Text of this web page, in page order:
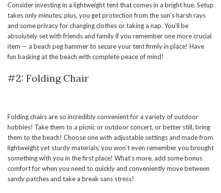
Consider investing in a lightweight tent that comes in a bright hue. Setup
takes only minutes; plus, you get protection from the sun’s harsh rays
and some privacy for changing clothes or taking a nap. You’ll be
absolutely set with friends and family if you remember one more crucial
item — a beach peg hammer to secure your tent firmly in place! Have
fun basking at the beach with complete peace of mind!
#2: Folding Chair
Folding chairs are so incredibly convenient for a variety of outdoor
hobbies! Take them to a picnic or outdoor concert, or better still, bring
them to the beach! Choose one with adjustable settings and made from
lightweight yet sturdy materials; you won’t even remember you brought
something with you in the first place! What’s more, add some bonus
comfort for when you need to quickly and conveniently move between
sandy patches and take a break sans stress!